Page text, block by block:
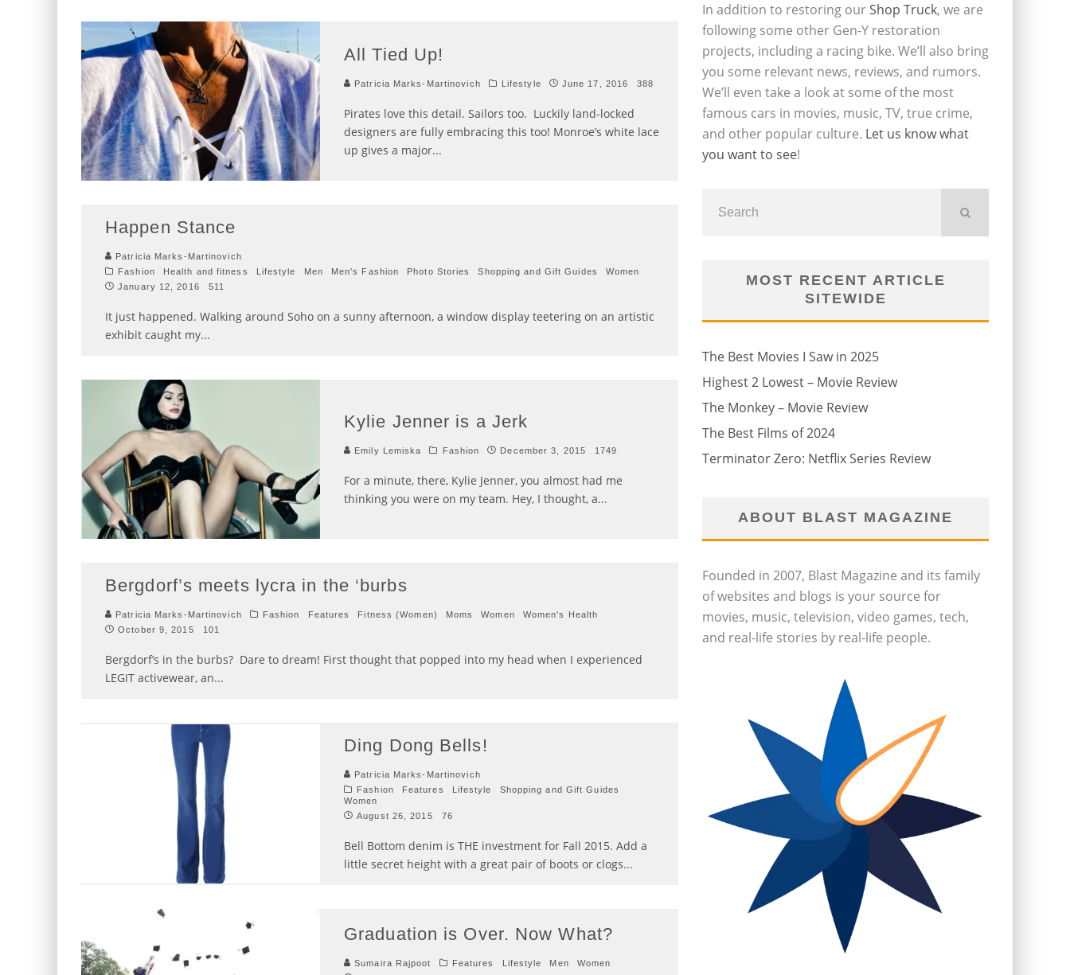
All Tied Up!
Patricia Marks-Martinovich Lifestyle June 17, 2016 388
Pirates love this detail. Sailors too. Luckily land-locked
designers are fully embracing this too! Monroe’s white lace
up gives a major...
Happen Stance
Patricia Marks-Martinovich
Fashion
Health and fitness Lifestyle Men Men's Fashion Photo Stories Shopping and Gift Guides
Women
January 12, 2016
511
It just happened. Walking around Soho on a sunny afternoon, a window display teetering on an artistic
exhibit caught my...
Kylie Jenner is a Jerk
Emily Lemiska Fashion December 3, 2015 1749
For a minute, there, Kylie Jenner, you almost had me
thinking you were on my team. Hey, I thought, a...
Bergdorf’s meets lycra in the ‘burbs
Patricia Marks-Martinovich Fashion Features Fitness (Women) Moms Women
Women's Health
October 9, 2015
101
Bergdorf’s in the burbs? Dare to dream! First thought that popped into my head when I experienced
LEGIT activewear, an...
Ding Dong Bells!
Patricia Marks-Martinovich
Fashion
Features Lifestyle
Shopping and Gift Guides
Women
August 26, 2015
76
Bell Bottom denim is THE investment for Fall 2015. Add a
little secret height with a great pair of boots or clogs...
Graduation is Over. Now What?
Sumaira Rajpoot Features Lifestyle Men
Women
In addition to restoring ourShop Truck, we are
following some other Gen-Y restoration
projects, including a racing bike. We’ll also bring
you some relevant news, reviews, and rumors.
We’ll even take a look at some of the most
famous cars in movies, music, TV, true crime,
and other popular culture. Let us know what
you want to see!
MOST RECENT ARTICLE
SITEWIDE
The Best Movies I Saw in 2025
Highest 2 Lowest – Movie Review
The Monkey – Movie Review
The Best Films of 2024
Terminator Zero: Netflix Series Review
ABOUT BLAST MAGAZINE
Founded in 2007, Blast Magazine and its family
of websites and blogs is your source for
movies, music, television, video games, tech,
and real-life stories by real-life people.